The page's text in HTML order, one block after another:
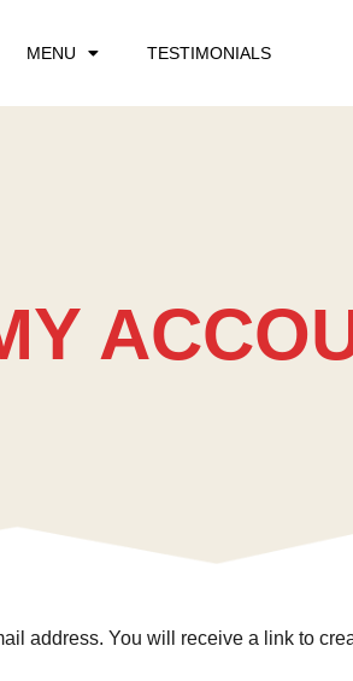
MENU TESTIMONIALS
address. You will receive a link to